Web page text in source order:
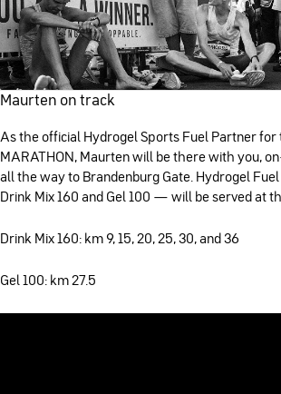
Maurten on track
As the official Hydrogel Sports Fuel Partner for
MARATHON, Maurten will be there with you,
all the way to Brandenburg Gate. Hydrogel
Drink Mix 160 and Gel 100 — will be served at
Drink Mix 160: km 9, 15, 20, 25, 30, and 36
Gel 100: km 27.5